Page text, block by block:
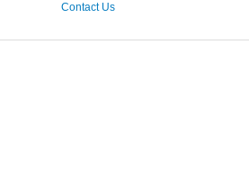
Contact Us